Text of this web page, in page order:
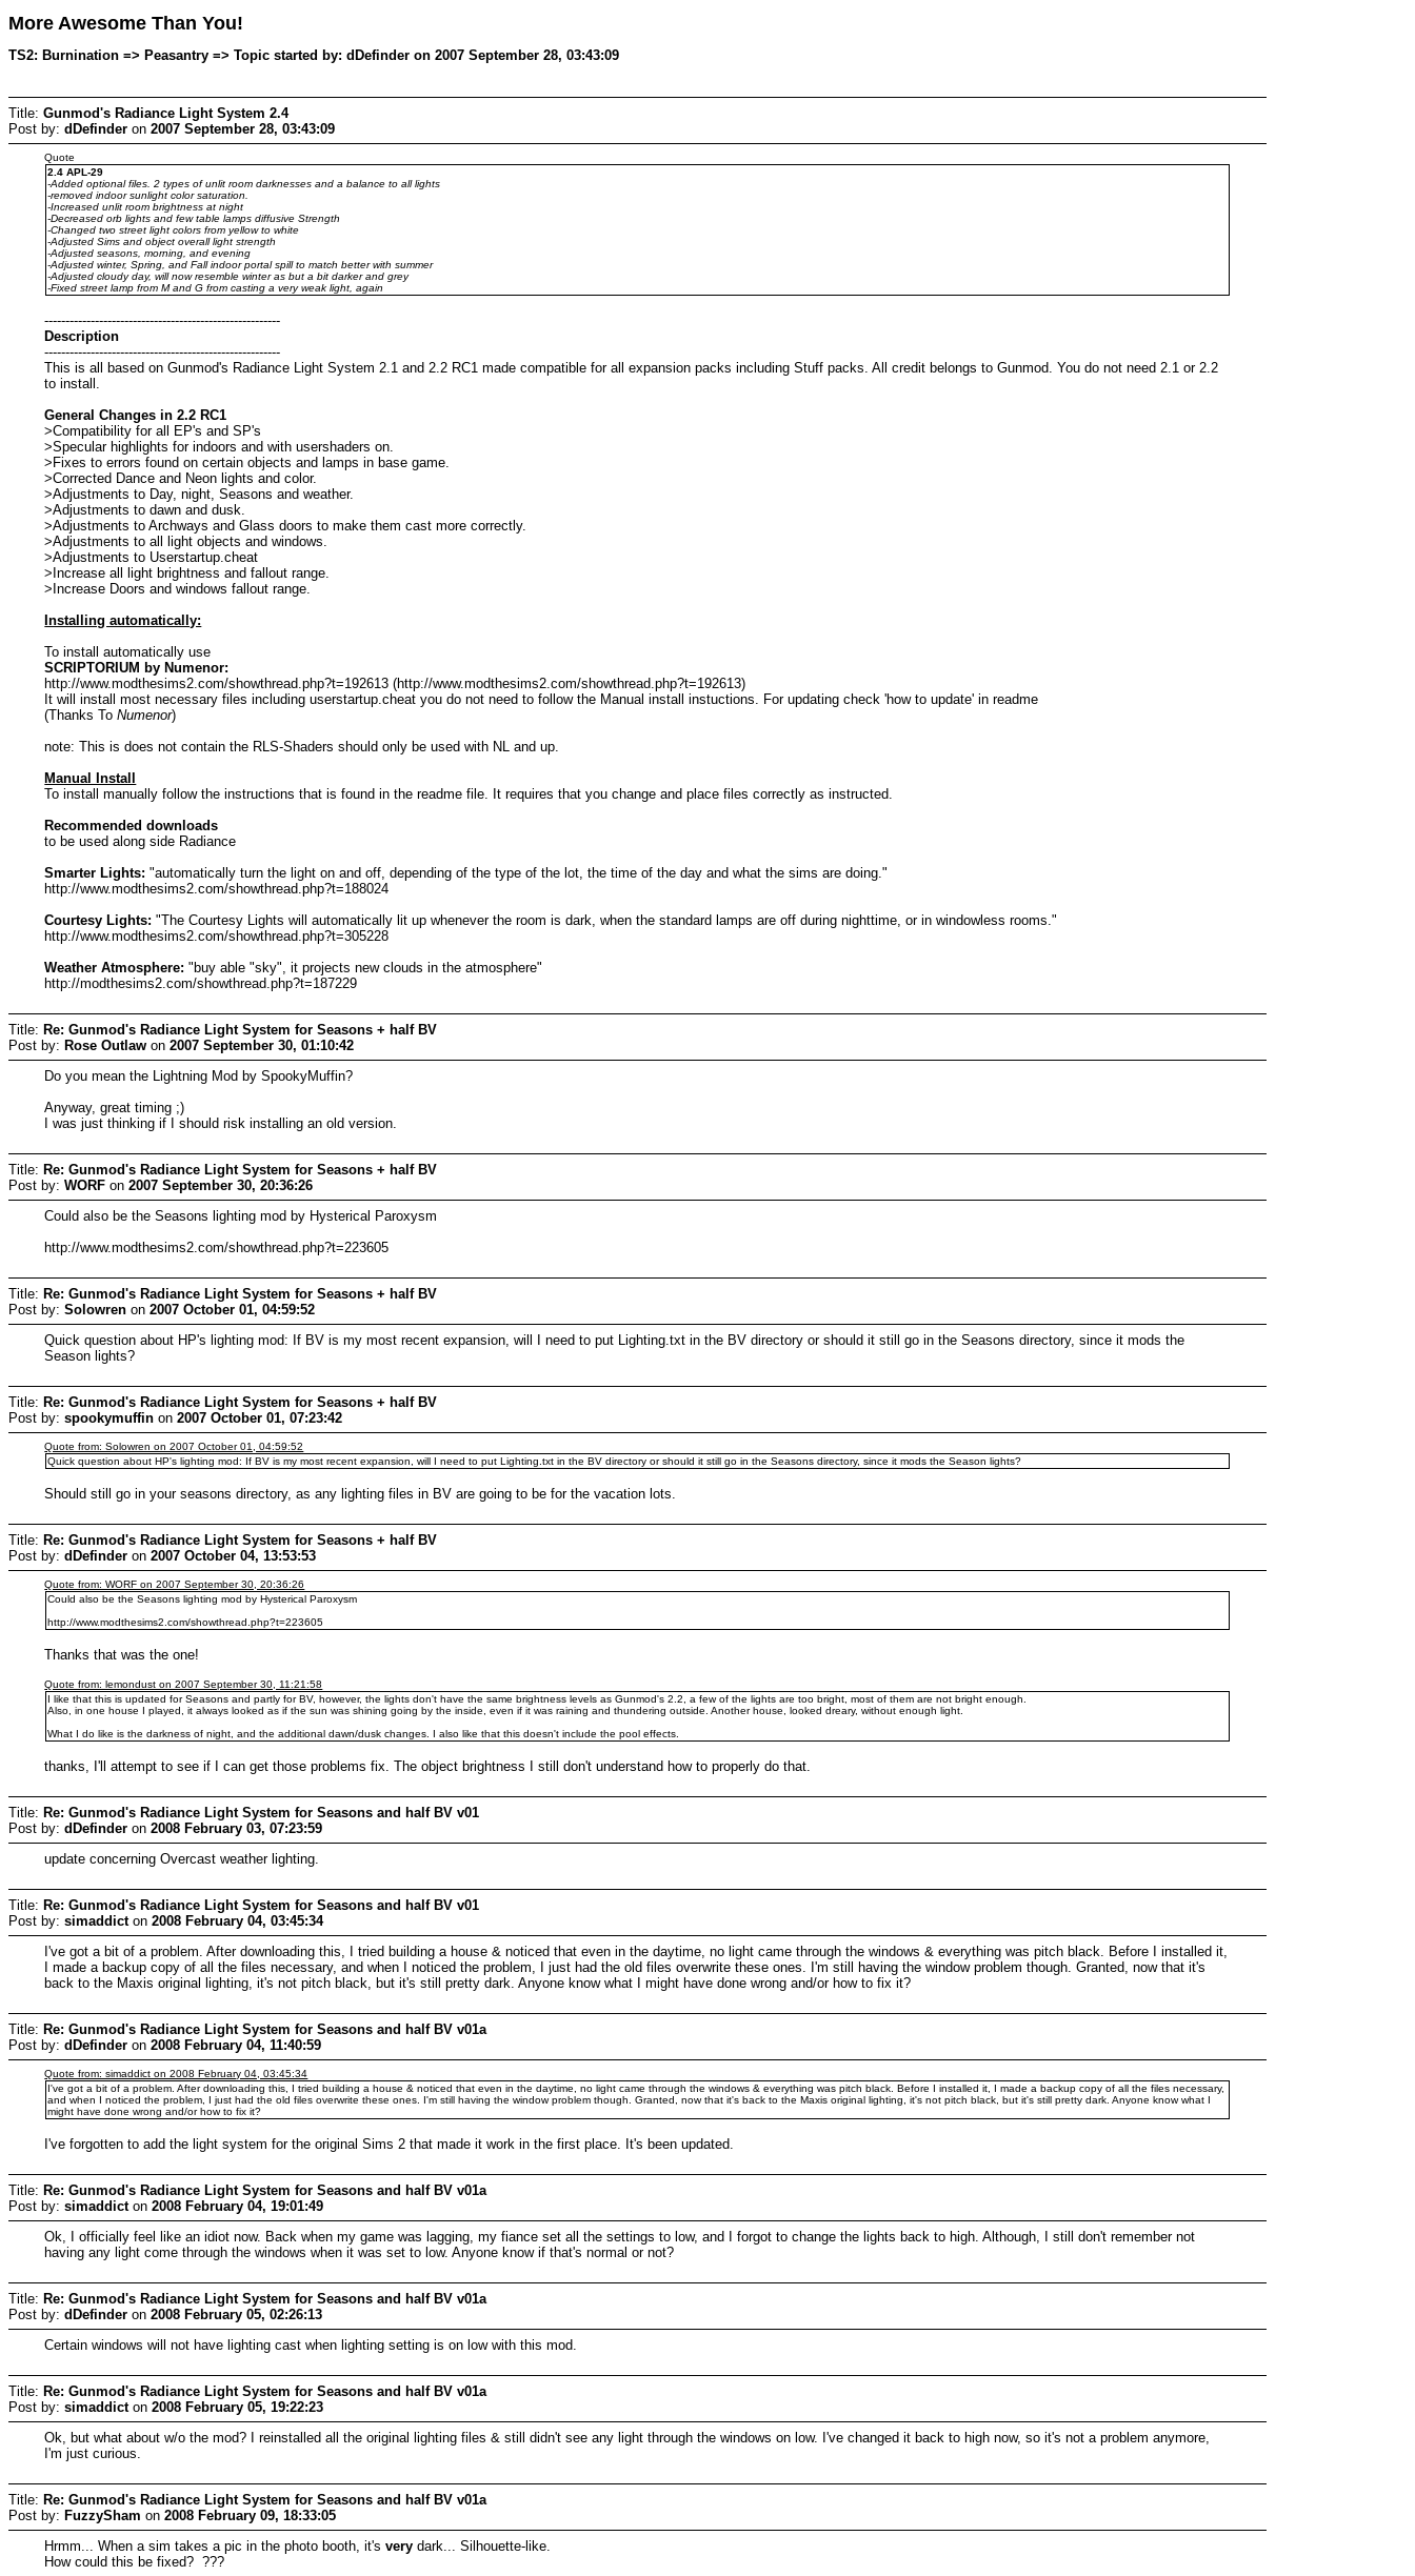
More Awesome Than You!
TS2: Burnination => Peasantry => Topic started by: dDefinder on 2007 September 28, 03:43:09
Title: Gunmod's Radiance Light System 2.4
Post by: dDefinder on 2007 September 28, 03:43:09
Quote
2.4 APL-29
-Added optional files. 2 types of unlit room darknesses and a balance to all lights
-removed indoor sunlight color saturation.
-Increased unlit room brightness at night
-Decreased orb lights and few table lamps diffusive Strength
-Changed two street light colors from yellow to white
-Adjusted Sims and object overall light strength
-Adjusted seasons, morning, and evening
-Adjusted winter, Spring, and Fall indoor portal spill to match better with summer
-Adjusted cloudy day, will now resemble winter as but a bit darker and grey
-Fixed street lamp from M and G from casting a very weak light, again
--------------------------------------------------------
Description
--------------------------------------------------------
This is all based on Gunmod's Radiance Light System 2.1 and 2.2 RC1 made compatible for all expansion packs including Stuff packs. All credit belongs to Gunmod. You do not need 2.1 or 2.2
to install.
General Changes in 2.2 RC1
>Compatibility for all EP's and SP's
>Specular highlights for indoors and with usershaders on.
>Fixes to errors found on certain objects and lamps in base game.
>Corrected Dance and Neon lights and color.
>Adjustments to Day, night, Seasons and weather.
>Adjustments to dawn and dusk.
>Adjustments to Archways and Glass doors to make them cast more correctly.
>Adjustments to all light objects and windows.
>Adjustments to Userstartup.cheat
>Increase all light brightness and fallout range.
>Increase Doors and windows fallout range.
Installing automatically:
To install automatically use
SCRIPTORIUM by Numenor:
http://www.modthesims2.com/showthread.php?t=192613 (http://www.modthesims2.com/showthread.php?t=192613)
It will install most necessary files including userstartup.cheat you do not need to follow the Manual install instuctions. For updating check 'how to update' in readme
(Thanks ToNumenor)
note: This is does not contain the RLS-Shaders should only be used with NL and up.
Manual Install
To install manually follow the instructions that is found in the readme file. It requires that you change and place files correctly as instructed.
Recommended downloads
to be used along side Radiance
Smarter Lights: "automatically turn the light on and off, depending of the type of the lot, the time of the day and what the sims are doing."
http://www.modthesims2.com/showthread.php?t=188024
Courtesy Lights: "The Courtesy Lights will automatically lit up whenever the room is dark, when the standard lamps are off during nighttime, or in windowless rooms."
http://www.modthesims2.com/showthread.php?t=305228
Weather Atmosphere:"buy able "sky", it projects new clouds in the atmosphere"
http://modthesims2.com/showthread.php?t=187229
Title: Re: Gunmod's Radiance Light System for Seasons + half BV
Post by: Rose Outlaw on 2007 September 30, 01:10:42
Do you mean the Lightning Mod by SpookyMuffin?
Anyway, great timing ;)
I was just thinking if I should risk installing an old version.
Title: Re: Gunmod's Radiance Light System for Seasons + half BV
Post by: WORF on 2007 September 30, 20:36:26
Could also be the Seasons lighting mod by Hysterical Paroxysm
http://www.modthesims2.com/showthread.php?t=223605
Title: Re: Gunmod's Radiance Light System for Seasons + half BV
Post by: Solowren on 2007 October 01, 04:59:52
Quick question about HP's lighting mod: If BV is my most recent expansion, will I need to put Lighting.txt in the BV directory or should it still go in the Seasons directory, since it mods the
Season lights?
Title: Re: Gunmod's Radiance Light System for Seasons + half BV
Post by: spookymuffin on 2007 October 01, 07:23:42
Quote from: Solowren on 2007 October 01, 04:59:52
Quick question about HP's lighting mod: If BV is my most recent expansion, will I need to put Lighting.txt in the BV directory or should it still go in the Seasons directory, since it mods the Season lights?
Should still go in your seasons directory, as any lighting files in BV are going to be for the vacation lots.
Title: Re: Gunmod's Radiance Light System for Seasons + half BV
Post by: dDefinder on 2007 October 04, 13:53:53
Quote from: WORF on 2007 September 30, 20:36:26
Could also be the Seasons lighting mod by Hysterical Paroxysm
http://www.modthesims2.com/showthread.php?t=223605
Thanks that was the one!
Quote from: lemondust on 2007 September 30, 11:21:58
I like that this is updated for Seasons and partly for BV, however, the lights don't have the same brightness levels as Gunmod's 2.2, a few of the lights are too bright, most of them are not bright enough.
Also, in one house I played, it always looked as if the sun was shining going by the inside, even if it was raining and thundering outside. Another house, looked dreary, without enough light.
What I do like is the darkness of night, and the additional dawn/dusk changes. I also like that this doesn't include the pool effects.
thanks, I'll attempt to see if I can get those problems fix. The object brightness I still don't understand how to properly do that.
Title: Re: Gunmod's Radiance Light System for Seasons and half BV v01
Post by: dDefinder on 2008 February 03, 07:23:59
update concerning Overcast weather lighting.
Title: Re: Gunmod's Radiance Light System for Seasons and half BV v01
Post by: simaddicton 2008 February 04, 03:45:34
I've got a bit of a problem. After downloading this, I tried building a house & noticed that even in the daytime, no light came through the windows & everything was pitch black. Before I installed it,
I made a backup copy of all the files necessary, and when I noticed the problem, I just had the old files overwrite these ones. I'm still having the window problem though. Granted, now that it's
back to the Maxis original lighting, it's not pitch black, but it's still pretty dark. Anyone know what I might have done wrong and/or how to fix it?
Title: Re: Gunmod's Radiance Light System for Seasons and half BV v01a
Post by: dDefinder on 2008 February 04, 11:40:59
Quote from: simaddict on 2008 February 04, 03:45:34
I've got a bit of a problem. After downloading this, I tried building a house & noticed that even in the daytime, no light came through the windows & everything was pitch black. Before I installed it, I made a backup copy of all the files necessary,
and when I noticed the problem, I just had the old files overwrite these ones. I'm still having the window problem though. Granted, now that it's back to the Maxis original lighting, it's not pitch black, but it's still pretty dark. Anyone know what I
might have done wrong and/or how to fix it?
I've forgotten to add the light system for the original Sims 2 that made it work in the first place. It's been updated.
Title: Re: Gunmod's Radiance Light System for Seasons and half BV v01a
Post by: simaddicton 2008 February 04, 19:01:49
Ok, I officially feel like an idiot now. Back when my game was lagging, my fiance set all the settings to low, and I forgot to change the lights back to high. Although, I still don't remember not
having any light come through the windows when it was set to low. Anyone know if that's normal or not?
Title: Re: Gunmod's Radiance Light System for Seasons and half BV v01a
Post by: dDefinder on 2008 February 05, 02:26:13
Certain windows will not have lighting cast when lighting setting is on low with this mod.
Title: Re: Gunmod's Radiance Light System for Seasons and half BV v01a
Post by: simaddicton 2008 February 05, 19:22:23
Ok, but what about w/o the mod? I reinstalled all the original lighting files & still didn't see any light through the windows on low. I've changed it back to high now, so it's not a problem anymore,
I'm just curious.
Title: Re: Gunmod's Radiance Light System for Seasons and half BV v01a
Post by: FuzzySham on 2008 February 09, 18:33:05
Hrmm... When a sim takes a pic in the photo booth, it'svery dark... Silhouette-like.
How could this be fixed? ???